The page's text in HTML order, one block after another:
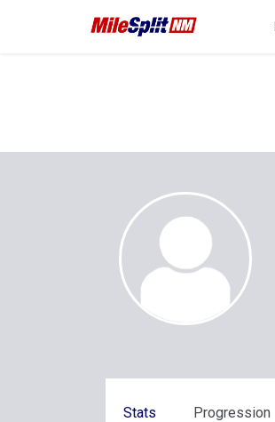
Stats Progression